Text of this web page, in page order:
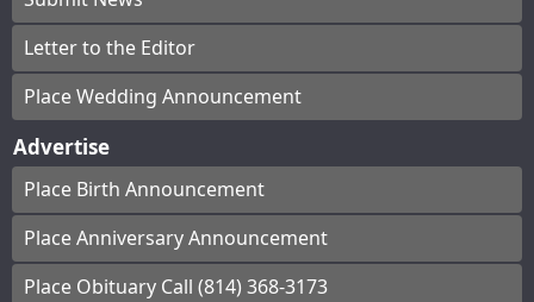
Letter to the Editor
Place Wedding Announcement
Advertise
Place Birth Announcement
Place Anniversary Announcement
Place Obituary Call (814) 368-3173